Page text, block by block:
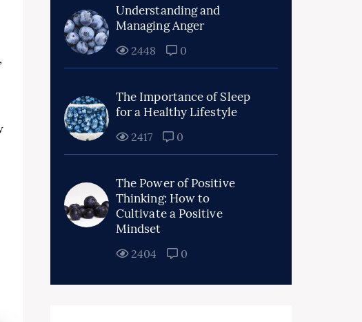
Understanding and
Managing Anger
2448 0
The Importance of Sleep
for a Healthy Lifestyle
2417 0
The Power of Positive
Thinking: How to
Cultivate a Positive
Mindset
2404 0